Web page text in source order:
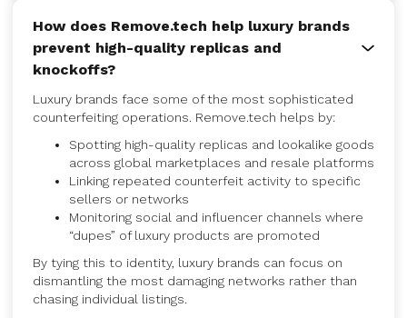
How does Remove.tech help luxury brands
prevent high-quality replicas and
knockoffs?
Luxury brands face some of the most sophisticated
counterfeiting operations. Remove.tech helps by:
Spotting high-quality replicas and lookalike goods
across global marketplaces and resale platforms
Linking repeated counterfeit activity to specific
sellers or networks
Monitoring social and influencer channels where
“dupes” of luxury products are promoted
By tying this to identity, luxury brands can focus on
dismantling the most damaging networks rather than
chasing individual listings.